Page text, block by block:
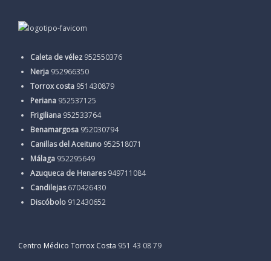
Caleta de vélez 952550376
Nerja 952966350
Torrox costa 951430879
Periana 952537125
Frigiliana 952533764
Benamargosa 952030794
Canillas del Aceituno 952518071
Málaga 952295649
Azuqueca de Henares 949711084
Candilejas 670426430
Discóbolo 912430652
Centro Médico Torrox Costa 951 43 08 79